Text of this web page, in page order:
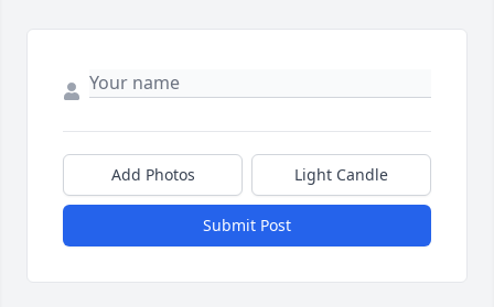
Add Photos Light Candle
Submit Post